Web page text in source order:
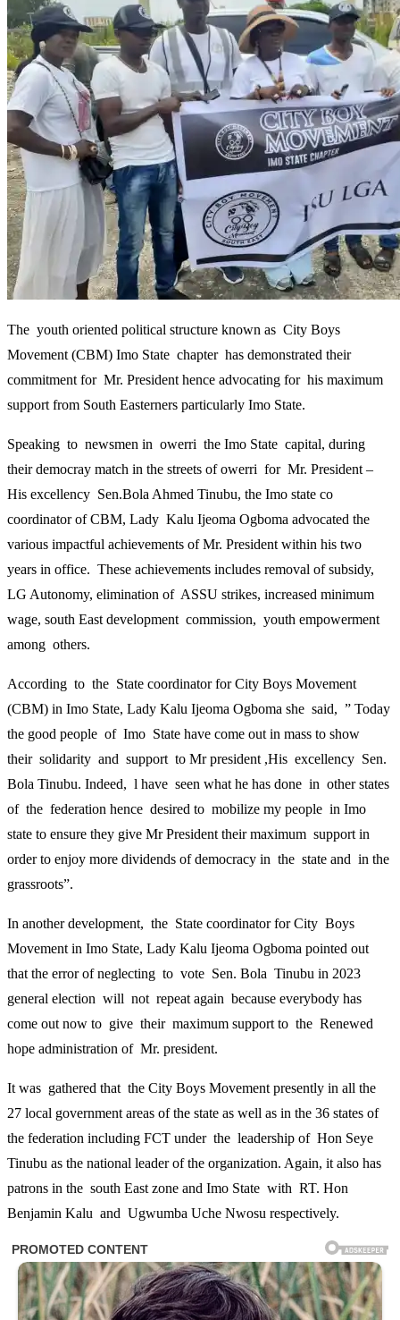
The youth oriented political structure known as City Boys
Movement (CBM) Imo State chapter has demonstrated their
commitment for Mr. President hence advocating for his maximum
support from South Easterners particularly Imo State.
Speaking to newsmen in owerri the Imo State capital, during
their democray match in the streets of owerri for Mr. President –
His excellency Sen.Bola Ahmed Tinubu, the Imo state co
coordinator of CBM, Lady Kalu Ijeoma Ogboma advocated the
various impactful achievements of Mr. President within his two
years in office. These achievements includes removal of subsidy,
LG Autonomy, elimination of ASSU strikes, increased minimum
wage, south East development commission, youth empowerment
among others.
According to the State coordinator for City Boys Movement
(CBM) in Imo State, Lady Kalu Ijeoma Ogboma she said, ” Today
the good people of Imo State have come out in mass to show
their solidarity and support to Mr president ,His excellency Sen.
Bola Tinubu. Indeed, l have seen what he has done in other states
of the federation hence desired to mobilize my people in Imo
state to ensure they give Mr President their maximum support in
order to enjoy more dividends of democracy in the state and in the
grassroots”.
In another development, the State coordinator for City Boys
Movement in Imo State, Lady Kalu Ijeoma Ogboma pointed out
that the error of neglecting to vote Sen. Bola Tinubu in 2023
general election will not repeat again because everybody has
come out now to give their maximum support to the Renewed
hope administration of Mr. president.
It was gathered that the City Boys Movement presently in all the
27 local government areas of the state as well as in the 36 states of
the federation including FCT under the leadership of Hon Seye
Tinubu as the national leader of the organization. Again, it also has
patrons in the south East zone and Imo State with RT. Hon
Benjamin Kalu and Ugwumba Uche Nwosu respectively.